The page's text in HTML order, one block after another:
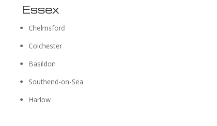
Essex
Chelmsford
Colchester
Basildon
Southend-on-Sea
Harlow